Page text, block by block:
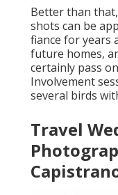
Better than
shots can be
fiance for years
future homes,
certainly pass
Involvement
several birds
Travel